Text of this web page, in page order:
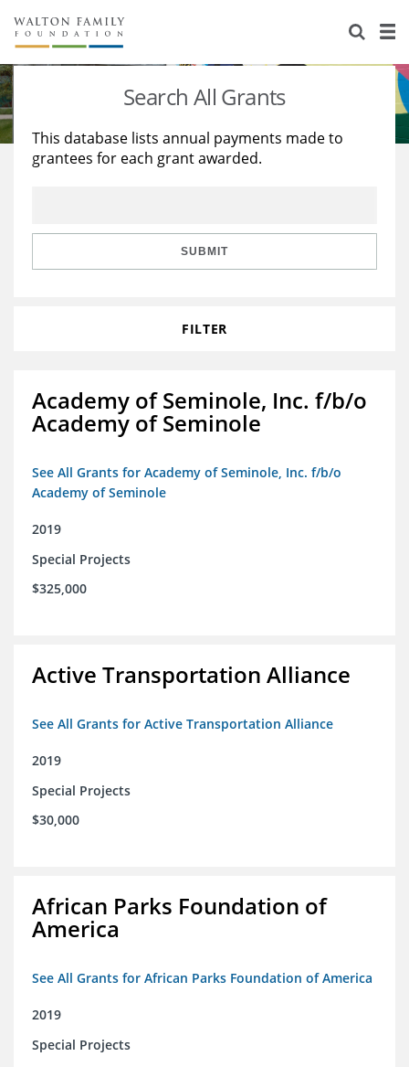
About Us
Staff
Reports & Financials
Stories
Education
Learning
Search All Grants
This database lists annual payments made to
grantees for each grant awarded.
SUBMIT
FILTER
Academy of Seminole, Inc. f/b/o
Academy of Seminole
See All Grants for Academy of Seminole, Inc. f/b/o
Academy of Seminole
2019
Special Projects
$325,000
Active Transportation Alliance
See All Grants for Active Transportation Alliance
2019
Special Projects
$30,000
African Parks Foundation of
America
See All Grants for African Parks Foundation of America
2019
Special Projects